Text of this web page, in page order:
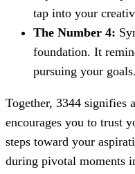
tap into your
The Number 4:
foundation. It
pursuing your goals.
Together, 3344 signifies
encourages you to trust
steps toward your
during pivotal moments